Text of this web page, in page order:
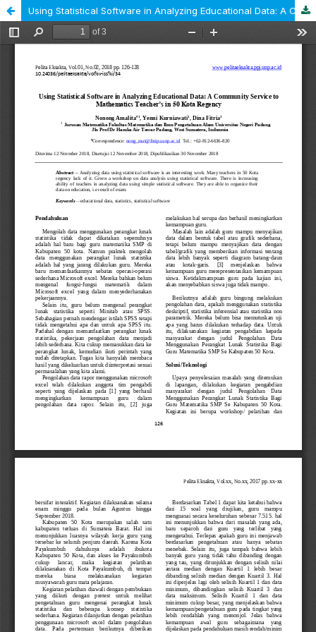
Using Statistical Software in Analyzing Educational Data: A Community Service to Mathematics Teacher’s in 50 Kota Regency